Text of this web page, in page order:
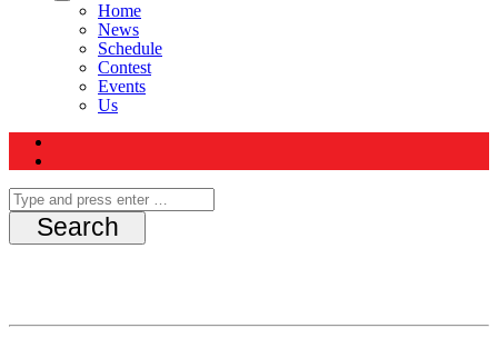
Home
News
Schedule
Contest
Events
Us